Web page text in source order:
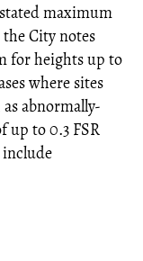
maximum
the City notes
for heights up to
where sites
abnormally-
up to 0.3 FSR
include